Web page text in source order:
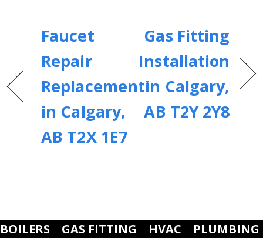
Faucet
Repair
Replacement
in Calgary,
AB T2X 1E7
Gas Fitting
Installation
in Calgary,
AB T2Y 2Y8
BOILERS GAS FITTING HVAC
PLUMBING